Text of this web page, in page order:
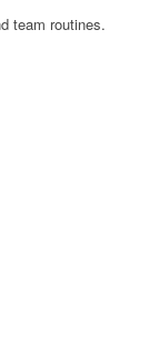
team routines.